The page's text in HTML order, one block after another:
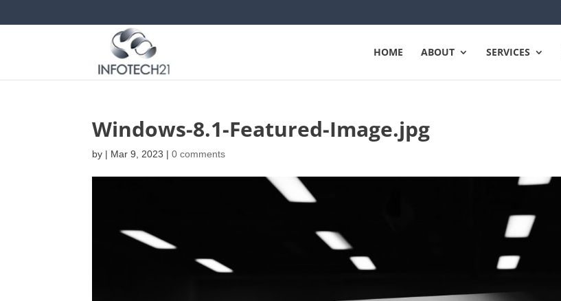
HOME ABOUT SERVICES
Windows-8.1-Featured-Image.jpg
by | Mar 9, 2023 |0 comments